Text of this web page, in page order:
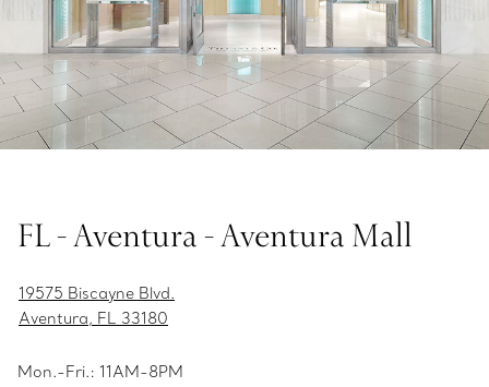
FL - Aventura - Aventura Mall
19575 Biscayne Blvd.
Aventura, FL 33180
Mon.-Fri.: 11AM-8PM